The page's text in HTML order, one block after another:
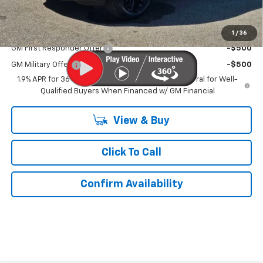
1 / 36
Kurtis Price:
Add. Offers you may Qualify For:
GM First Responder Offer -$500
GM Military Offer
-$500
1.9% APR for 36 Months and 90 Day Payment Deferral for Well-
Qualified Buyers When Financed w/ GM Financial
View & Buy
Click To Call
Confirm Availability